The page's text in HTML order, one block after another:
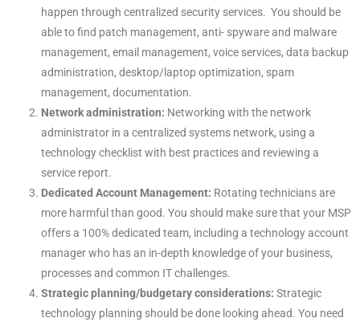
happen through centralized security services. You should be
able to find patch management, anti- spyware and malware
management, email management, voice services, data backup
administration, desktop/laptop optimization, spam
management, documentation.
Network administration: Networking with the network
administrator in a centralized systems network, using a
technology checklist with best practices and reviewing a
service report.
Dedicated Account Management: Rotating technicians are
more harmful than good. You should make sure that your MSP
offers a 100% dedicated team, including a technology account
manager who has an in-depth knowledge of your business,
processes and common IT challenges.
Strategic planning/budgetary considerations: Strategic
technology planning should be done looking ahead. You need